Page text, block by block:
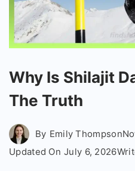
Why Is Shilajit
The Truth
By Emily Thompson
Updated On July 6, 2026